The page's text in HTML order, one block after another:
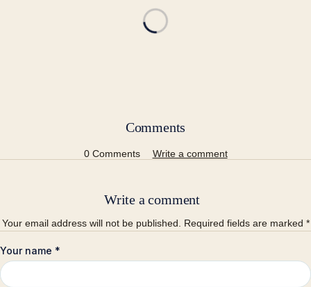
Comments
0 Comments Write a comment
Write a comment
Your email address will not be published. Required fields are marked *
Your name *